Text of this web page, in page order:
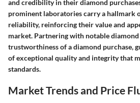
and credibility in their diamond
prominent laboratories carry a hallmark
reliability, reinforcing their value and
market. Partnering with notable
trustworthiness of a diamond purchase,
of exceptional quality and integrity that
standards.
Market Trends and Price